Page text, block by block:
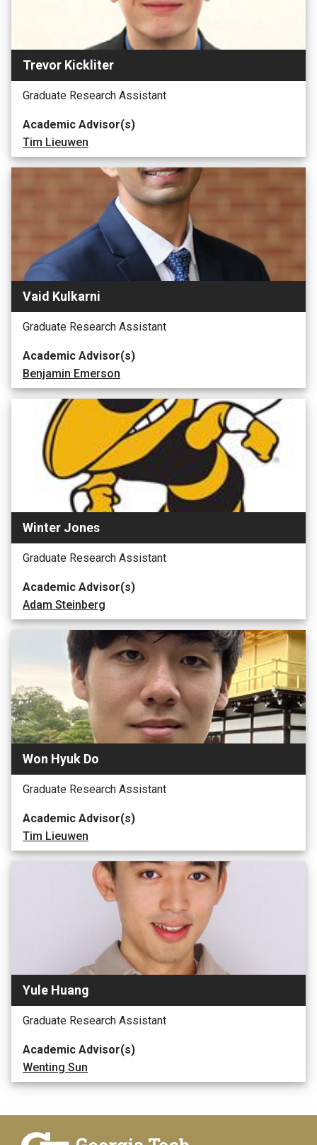
Trevor Kickliter
Graduate Research Assistant
Academic Advisor(s)
Tim Lieuwen
Vaid Kulkarni
Graduate Research Assistant
Academic Advisor(s)
Benjamin Emerson
Winter Jones
Graduate Research Assistant
Academic Advisor(s)
Adam Steinberg
Won Hyuk Do
Graduate Research Assistant
Academic Advisor(s)
Tim Lieuwen
Yule Huang
Graduate Research Assistant
Academic Advisor(s)
Wenting Sun